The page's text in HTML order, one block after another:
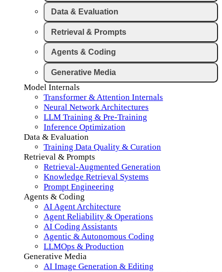
Data & Evaluation
Retrieval & Prompts
Agents & Coding
Generative Media
Model Internals
Transformer & Attention Internals
Neural Network Architectures
LLM Training & Pre-Training
Inference Optimization
Data & Evaluation
Training Data Quality & Curation
Retrieval & Prompts
Retrieval-Augmented Generation
Knowledge Retrieval Systems
Prompt Engineering
Agents & Coding
AI Agent Architecture
Agent Reliability & Operations
AI Coding Assistants
Agentic & Autonomous Coding
LLMOps & Production
Generative Media
AI Image Generation & Editing